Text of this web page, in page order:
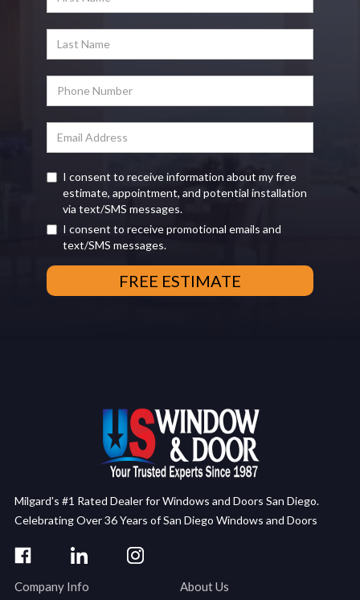
I consent to receive information about my free
estimate, appointment, and potential installation
via text/SMS messages.
I consent to receive promotional emails and
text/SMS messages.
Milgard's #1 Rated Dealer for Windows and Doors San Diego.
Celebrating Over 36 Years of San Diego Windows and Doors
Company Info About Us